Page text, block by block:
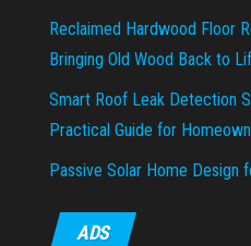
Reclaimed Hardwood Floor
Bringing Old Wood Back to
Smart Roof Leak Detection
Practical Guide for
Passive Solar Home Design
ADS